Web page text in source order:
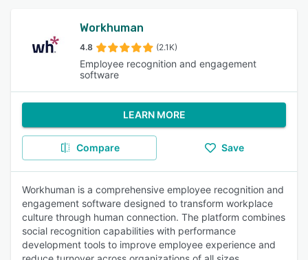
Workhuman
4.8 (2.1K)
Employee recognition and engagement
software
LEARN MORE
Compare Save
Workhuman is a comprehensive employee recognition and
engagement software designed to transform workplace
culture through human connection. The platform combines
social recognition capabilities with performance
development tools to improve employee experience and